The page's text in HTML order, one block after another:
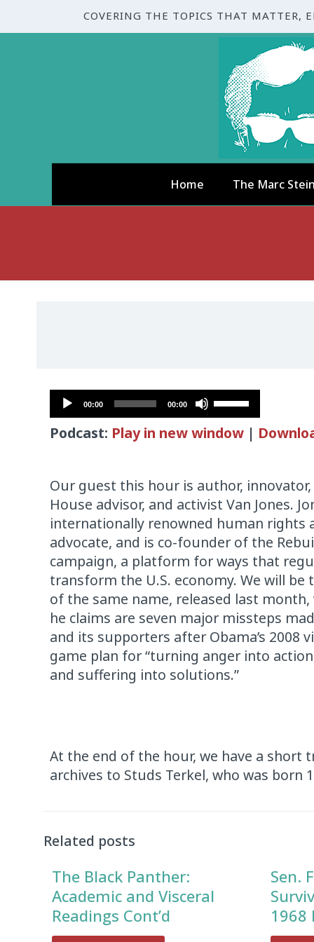
COVERING THE TOPICS THAT MATTER,
Home The Marc
Audio
Player
00:00 00:00
Use
Up/Down
Arrow
increase
or
decrease
volume.
Podcast: Play in new window |
Our guest this hour is author,
House advisor, and activist Van Jones.
internationally renowned human rights
advocate, and is co-founder of the
campaign, a platform for ways that
transform the U.S. economy. We will
of the same name, released last
he claims are seven major missteps
and its supporters after Obama’s 2008
game plan for “turning anger into
and suffering into solutions.”
At the end of the hour, we have a
archives to Studs Terkel, who was born
Related posts
The Black Panther:
Academic and Visceral
Readings Cont’d
Sen.
1968